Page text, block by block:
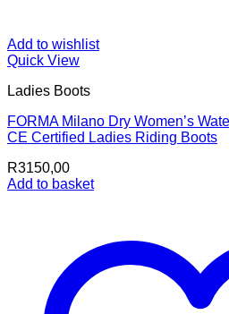
Add to wishlist
Quick View
Ladies Boots
FORMA Milano Dry Women’s
CE Certified Ladies Riding Boots
R3150,00
Add to basket